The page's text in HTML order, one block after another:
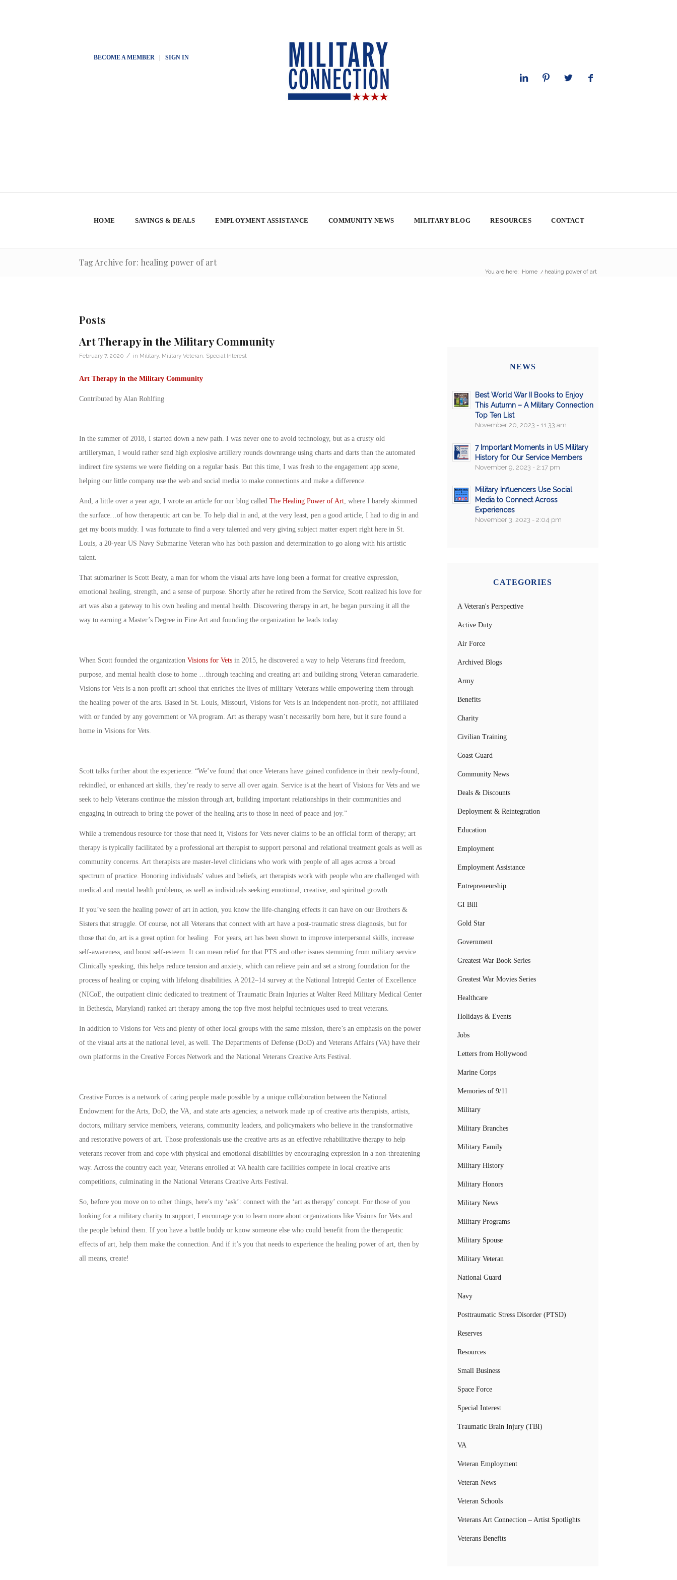
BECOME A MEMBER| SIGN IN
HOME SAVINGS & DEALS EMPLOYMENT ASSISTANCE COMMUNITY NEWS MILITARY BLOG RESOURCES CONTACT
Tag Archive for: healing power of art
You are here: Home / healing power of art
Posts
Art Therapy in the Military Community
February 7, 2020 / in Military, Military Veteran Special Interest
Art Therapy in the Military Community
Contributed by Alan Rohlfing
In the summer of 2018, I started down a new path. I was never one to avoid technology, but as a crusty old
artilleryman, I would rather send high explosive artillery rounds downrange using charts and darts than the automated
indirect fire systems we were fielding on a regular basis. But this time, I was fresh to the engagement app scene,
helping our little company use the web and social media to make connections and make a difference.
And, a little over a year ago, I wrote an article for our blog called The Healing Power of Art, where I barely skimmed
the surface…of how therapeutic art can be. To help dial in and, at the very least, pen a good article, I had to dig in and
get my boots muddy. I was fortunate to find a very talented and very giving subject matter expert right here in St.
Louis, a 20-year US Navy Submarine Veteran who has both passion and determination to go along with his artistic
talent.
That submariner is Scott Beaty, a man for whom the visual arts have long been a format for creative expression,
emotional healing, strength, and a sense of purpose. Shortly after he retired from the Service, Scott realized his love for
art was also a gateway to his own healing and mental health. Discovering therapy in art, he began pursuing it all the
way to earning a Master’s Degree in Fine Art and founding the organization he leads today.
When Scott founded the organization Visions for Vetsin 2015, he discovered a way to help Veterans find freedom,
purpose, and mental health close to home …through teaching and creating art and building strong Veteran camaraderie.
Visions for Vets is a non-profit art school that enriches the lives of military Veterans while empowering them through
the healing power of the arts. Based in St. Louis, Missouri, Visions for Vets is an independent non-profit, not affiliated
with or funded by any government or VA program. Art as therapywasn’t necessarily born here, but it sure found a
home in Visions for Vets.
Scott talks further about the experience: “We’ve found that once Veterans have gained confidence in their newly-found,
rekindled, or enhanced art skills, they’re ready to serve all over again. Service is at the heart of Visions for Vetsand we
seek to help Veterans continue the mission through art, building important relationships in their communities and
engaging in outreach to bring the power of the healing arts to those in need of peace and joy.”
While a tremendous resource for those that need it, Visions for Vets never claims to be an official form of therapy; art
therapy is typically facilitated by a professional art therapist to support personal and relational treatment goals as well as
community concerns. Art therapists are master-level clinicians who work with people of all ages across a broad
spectrum of practice. Honoring individuals’ values and beliefs, art therapists work with people who are challenged with
medical and mental health problems, as well as individuals seeking emotional, creative, and spiritual growth.
If you’ve seen the healing power of art in action, you know the life-changing effects it can have on our Brothers &
Sisters that struggle. Of course, not all Veterans that connect with art have a post-traumatic stress diagnosis, but for
those that do, art is a great option for healing. For years, art has been shown to improve interpersonal skills, increase
self-awareness, and boost self-esteem. It can mean relief for that PTS and other issues stemming from military service.
Clinically speaking, this helps reduce tension and anxiety, which can relieve pain and set a strong foundation for the
process of healing or coping with lifelong disabilities. A 2012–14 survey at the National Intrepid Center of Excellence
(NICoE, the outpatient clinic dedicated to treatment of Traumatic Brain Injuries at Walter Reed Military Medical Center
in Bethesda, Maryland) ranked art therapy among the top five most helpful techniques used to treat veterans.
In addition to Visions for Vets and plenty of other local groups with the same mission, there’s an emphasis on the power
of the visual arts at the national level, as well. The Departments of Defense (DoD) and Veterans Affairs (VA) have their
own platforms in the Creative Forces Network and the National Veterans Creative Arts Festival.
Creative Forcesis a network of caring people made possible by a unique collaboration between the National
Endowment for the Arts, DoD, the VA, and state arts agencies; a network made up of creative arts therapists, artists,
doctors, military service members, veterans, community leaders, and policymakers who believe in the transformative
and restorative powers of art. Those professionals use the creative arts as an effective rehabilitative therapy to help
veterans recover from and cope with physical and emotional disabilities by encouraging expression in a non-threatening
way. Across the country each year, Veterans enrolled at VA health care facilities compete in local creative arts
competitions, culminating in the National Veterans Creative Arts Festival.
So, before you move on to other things, here’s my ‘ask’: connect with the ‘art as therapy’ concept. For those of you
looking for a military charity to support, I encourage you to learn more about organizations like Visions for Vetsand
the people behind them. If you have a battle buddy or know someone else who could benefit from the therapeutic
effects of art, help them make the connection. And if it’s you that needs to experience the healing power of art, then by
all means, create!
NEWS
Best World War II Books to Enjoy
This Autumn – A Military Connection
Top Ten List
November 20, 2023 - 11:33 am
7 Important Moments in US Military
History for Our Service Members
November 9, 2023 - 2:17 pm
Military Influencers Use Social
Media to Connect Across
Experiences
November 3, 2023 - 2:04 pm
CATEGORIES
A Veteran's Perspective
Active Duty
Air Force
Archived Blogs
Army
Benefits
Charity
Civilian Training
Coast Guard
Community News
Deals & Discounts
Deployment & Reintegration
Education
Employment
Employment Assistance
Entrepreneurship
GI Bill
Gold Star
Government
Greatest War Book Series
Greatest War Movies Series
Healthcare
Holidays & Events
Jobs
Letters from Hollywood
Marine Corps
Memories of 9/11
Military
Military Branches
Military Family
Military History
Military Honors
Military News
Military Programs
Military Spouse
Military Veteran
National Guard
Navy
Posttraumatic Stress Disorder (PTSD)
Reserves
Resources
Small Business
Space Force
Special Interest
Traumatic Brain Injury (TBI)
VA
Veteran Employment
Veteran News
Veteran Schools
Veterans Art Connection – Artist Spotlights
Veterans Benefits